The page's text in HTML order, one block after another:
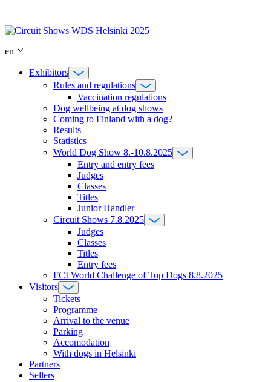
content
en
Exhibitors
Rules and regulations
Vaccination regulations
Dog wellbeing at dog shows
Coming to Finland with a dog?
Results
Statistics
World Dog Show 8.-10.8.2025
Entry and entry fees
Judges
Classes
Titles
Junior Handler
Circuit Shows 7.8.2025
Judges
Classes
Titles
Entry fees
FCI World Challenge of Top Dogs 8.8.2025
Visitors
Tickets
Programme
Arrival to the venue
Parking
Accomodation
With dogs in Helsinki
Partners
Sellers